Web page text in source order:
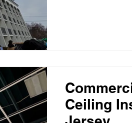
Ceiling